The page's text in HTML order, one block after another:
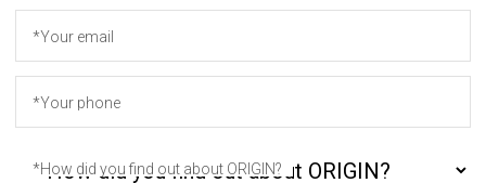
*Your email
*Your phone
*How did you find out about ORIGIN?